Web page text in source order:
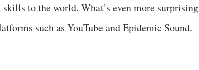
to the world. What’s even more surprising
such as YouTube and Epidemic Sound.